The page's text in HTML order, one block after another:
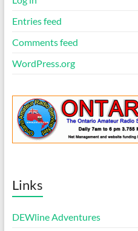
Entries feed
Comments feed
WordPress.org
Links
DEWline Adventures